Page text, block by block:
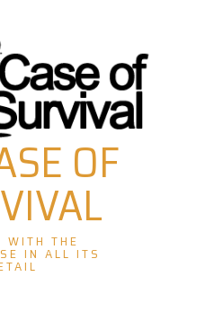
OF
WITH THE
IN ALL ITS